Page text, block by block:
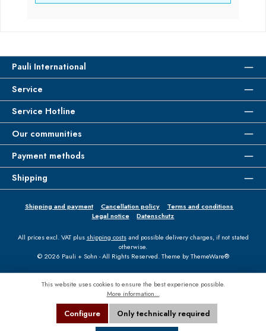
Pauli International
Service
Service Hotline
Our communities
Payment methods
Shipping
Shipping and payment Cancellation policy
Terms and conditions
Legal notice
Datenschutz
All prices excl. VAT plus shipping costsand possible delivery charges, if not stated
otherwise.
© 2026 Pauli + Sohn - All Rights Reserved. Theme byThemeWare®
This website uses cookies to ensure the best experience possible.
More information...
Only technically required
Configure